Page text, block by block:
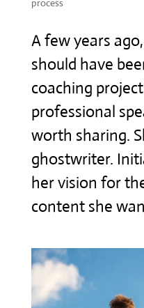
process
A few years
should have
coaching
professional
worth sharing.
ghostwriter.
her vision for
content she